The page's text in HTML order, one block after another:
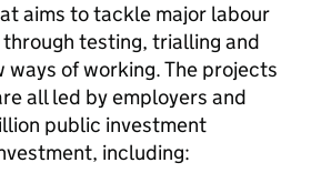
aims to tackle major labour
testing, trialling and
of working. The projects
all led by employers and
public investment
including: